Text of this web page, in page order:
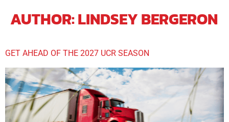
AUTHOR:LINDSEY BERGERON
GET AHEAD OF THE 2027 UCR SEASON